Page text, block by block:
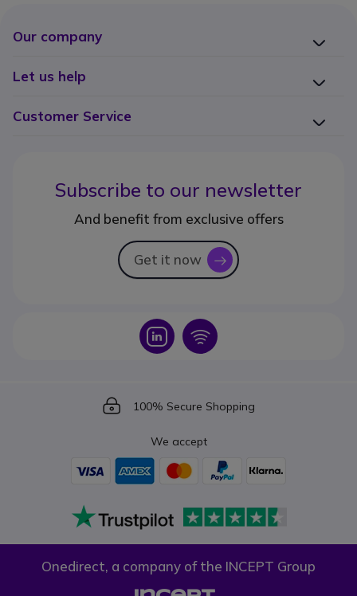
Our company
Let us help
Customer Service
Subscribe to our newsletter
And benefit from exclusive offers
Get it now icon
Icon Icon
Icon
100% Secure Shopping
We accept
Onedirect, a company of the INCEPT Group